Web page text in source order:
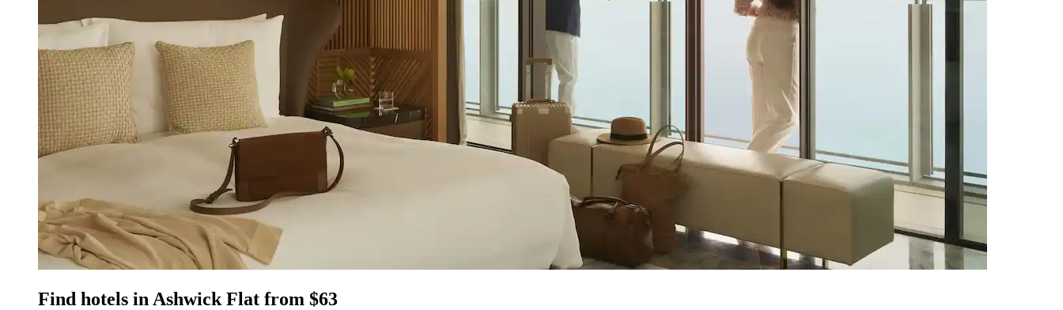
Find hotels in Ashwick Flat from $63